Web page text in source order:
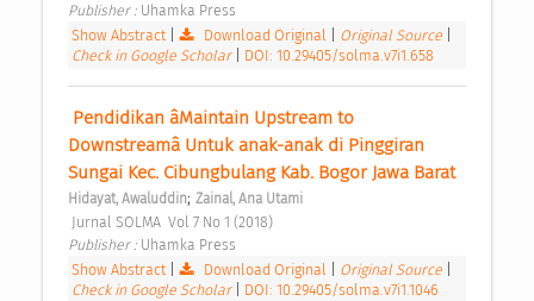
Publisher : Uhamka Press
Show Abstract| Download Original Original Source
Check in Google Scholar
DOI: 10.29405/solma.v7i1.658
Downstreamâ Untuk anak-anak di Pinggiran
Sungai Kec. Cibungbulang Kab. Bogor Jawa Barat
Hidayat, Awaluddin; Zainal, Ana Utami
Jurnal SOLMA  Vol 7 No 1 (2018)
Publisher : Uhamka Press
Show Abstract| Download Original Original Source
Check in Google Scholar
DOI: 10.29405/solma.v7i1.1046